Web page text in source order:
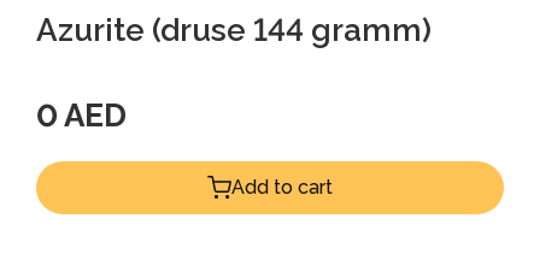
Azurite (druse 144 gramm)
0 AED
Add to cart